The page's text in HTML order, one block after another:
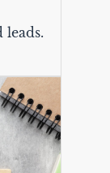
leads.